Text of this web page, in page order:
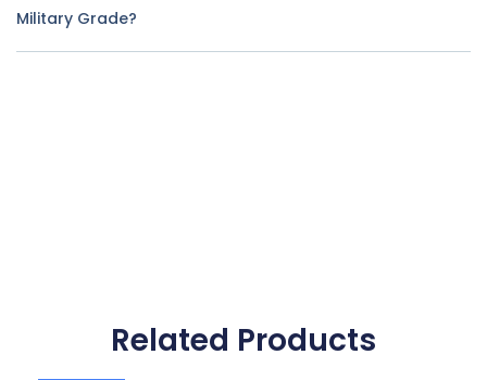
Military Grade?
Related Products